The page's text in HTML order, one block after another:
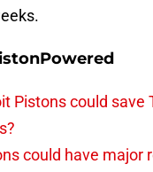
Pistons could save
could have major